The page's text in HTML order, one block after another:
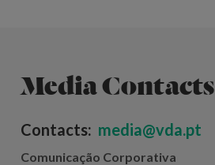
Media Contacts
Contacts: media@vda.pt
Comunicação Corporativa